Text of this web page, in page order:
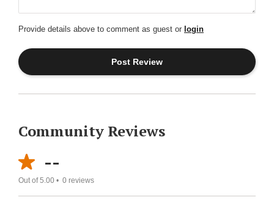
Provide details above to comment as guest or login
Community Reviews
--
Out of 5.00 • 0 reviews